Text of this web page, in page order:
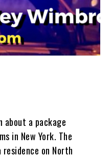
a package
in New York. The
on North